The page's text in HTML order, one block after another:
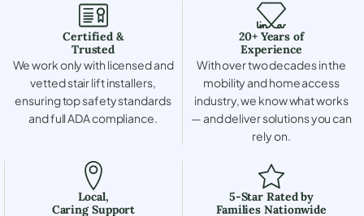
Certified &
Trusted
We work only with licensed and
vetted stair lift installers,
ensuring top safety standards
and full ADA compliance.
20+ Years of
Experience
With over two decades in the
mobility and home access
industry, we know what works
— and deliver solutions you can
rely on.
Local,
Caring Support
5-Star Rated by
Families Nationwide